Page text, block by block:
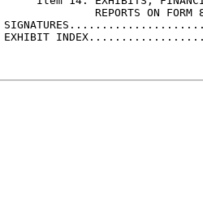
REPORTS ON FORM